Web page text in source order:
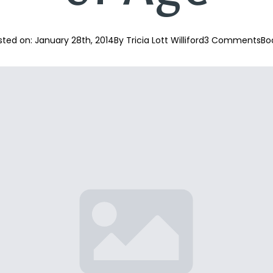
on: January 28th, 2014By Tricia Lott Williford3 Comments